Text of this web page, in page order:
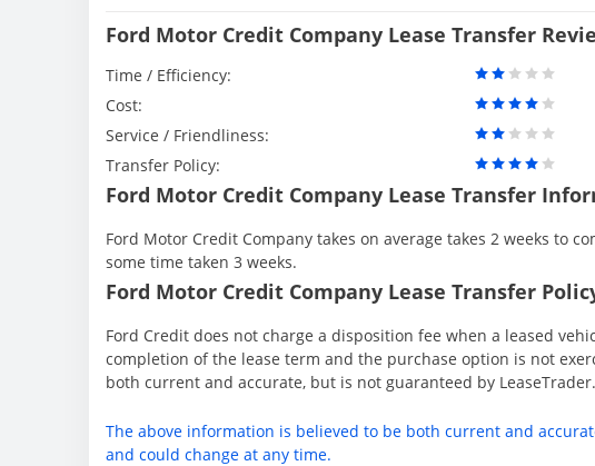
Ford Motor Credit Company Lease Transfer
Time / Efficiency:
Cost:
Service / Friendliness:
Transfer Policy:
Ford Motor Credit Company Lease Transfer
Ford Motor Credit Company takes on average takes 2 weeks to
some time taken 3 weeks.
Ford Motor Credit Company Lease Transfer
Ford Credit does not charge a disposition fee when a leased
completion of the lease term and the purchase option is not
both current and accurate, but is not guaranteed by
The above information is believed to be both current and
and could change at any time.